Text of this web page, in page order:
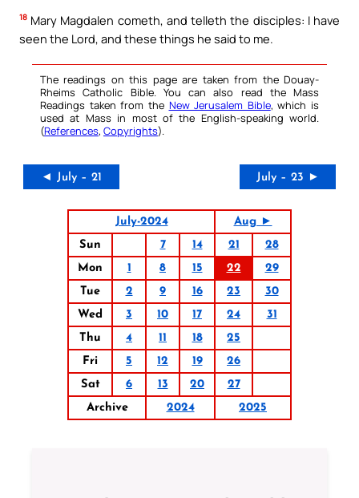
18 Mary Magdalen cometh, and telleth the disciples: I have
seen the Lord, and these things he said to me.
The readings on this page are taken from the Douay-
Rheims Catholic Bible. You can also read the Mass
Readings taken from the New Jerusalem Bible, which is
used at Mass in most of the English-speaking world.
(References, Copyrights).
◄ July – 21 July – 23 ►
July-2024
Aug ►
Sun
7 14 21
28
Mon
1 8 15 22
29
Tue
2 9 16 23
30
Wed
3 10 17 24
31
Thu
4 11 18
25
Fri
5 12 19
26
Sat
6 13 20
27
Archive
2024 2025